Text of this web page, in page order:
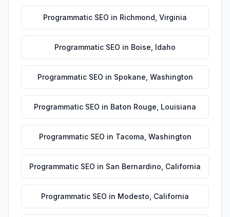
Programmatic SEO in Richmond Virginia
Programmatic SEO in Boise Idaho
Programmatic SEO in Spokane Washington
Programmatic SEO in Baton Rouge Louisiana
Programmatic SEO in Tacoma Washington
Programmatic SEO in San Bernardino California
Programmatic SEO in Modesto California